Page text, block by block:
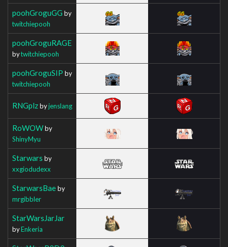
poohGroguGG by
twitchiepooh
poohGroguRAGE
bytwitchiepooh
poohGroguSIP by
twitchiepooh
RNGplzbyjenslang
RoWOWby
ShinyMyu
Starwars by
xxgiodudexx
StarwarsBaeby
mrgibbler
StarWarsJarJar
byEnkeria